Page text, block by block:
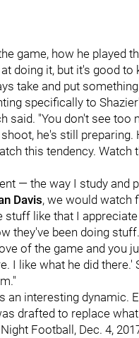
game, how he played
doing it, but it's good
take and put
specifically to
said. "You don't see
he's still
this tendency.
— the way I study and
Davis, we would watch
like that I
they've been doing
of the game and you
I like what he did
an interesting dynamic.
drafted to replace
Football, Dec. 4,